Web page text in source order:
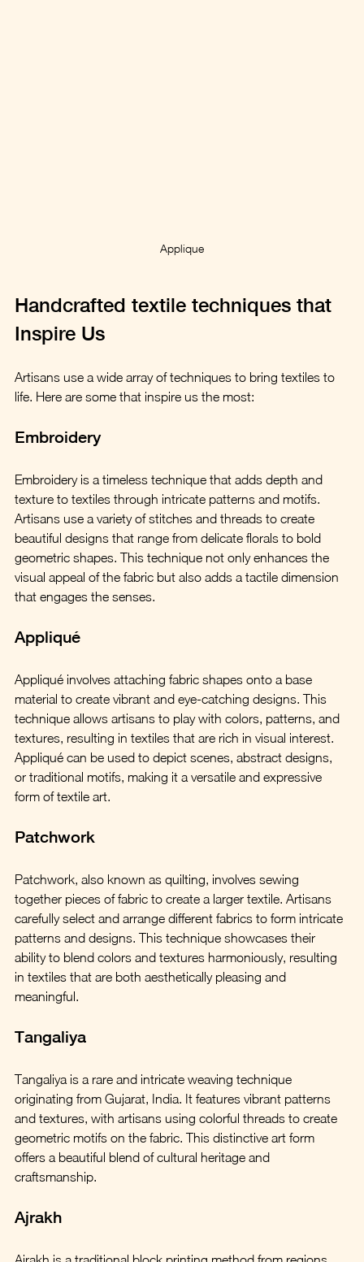
Applique
Handcrafted textile techniques that
Inspire Us
Artisans use a wide array of techniques to bring textiles to
life. Here are some that inspire us the most:
Embroidery
Embroidery is a timeless technique that adds depth and
texture to textiles through intricate patterns and motifs.
Artisans use a variety of stitches and threads to create
beautiful designs that range from delicate florals to bold
geometric shapes. This technique not only enhances the
visual appeal of the fabric but also adds a tactile dimension
that engages the senses.
Appliqué
Appliqué involves attaching fabric shapes onto a base
material to create vibrant and eye-catching designs. This
technique allows artisans to play with colors, patterns, and
textures, resulting in textiles that are rich in visual interest.
Appliqué can be used to depict scenes, abstract designs,
or traditional motifs, making it a versatile and expressive
form of textile art.
Patchwork
Patchwork, also known as quilting, involves sewing
together pieces of fabric to create a larger textile. Artisans
carefully select and arrange different fabrics to form intricate
patterns and designs. This technique showcases their
ability to blend colors and textures harmoniously, resulting
in textiles that are both aesthetically pleasing and
meaningful.
Tangaliya
Tangaliya is a rare and intricate weaving technique
originating from Gujarat, India. It features vibrant patterns
and textures, with artisans using colorful threads to create
geometric motifs on the fabric. This distinctive art form
offers a beautiful blend of cultural heritage and
craftsmanship.
Ajrakh